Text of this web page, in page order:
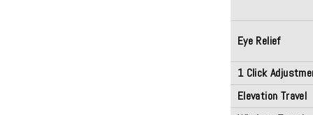
Eye Relief
1 Click
Elevation Travel